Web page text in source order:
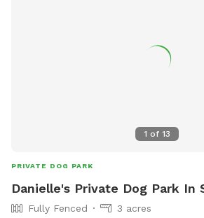
1 of 13
PRIVATE DOG PARK
Danielle's Private Dog Park In
Fully Fenced
3 acres